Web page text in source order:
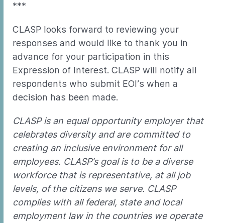
***
CLASP looks forward to reviewing your
responses and would like to thank you in
advance for your participation in this
Expression of Interest. CLASP will notify all
respondents who submit EOI’s when a
decision has been made.
CLASP is an equal opportunity employer that
celebrates diversity and are committed to
creating an inclusive environment for all
employees. CLASP’s goal is to be a diverse
workforce that is representative, at all job
levels, of the citizens we serve. CLASP
complies with all federal, state and local
employment law in the countries we operate